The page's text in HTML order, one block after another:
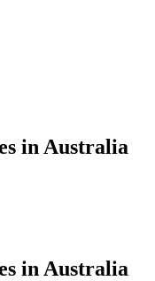
in Australia
in Australia